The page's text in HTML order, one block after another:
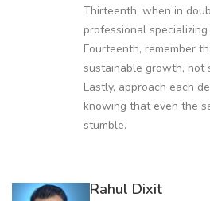
Thirteenth, when in
professional
Fourteenth, remember
sustainable growth, not
Lastly, approach each
knowing that even the
stumble.
Rahul Dixit